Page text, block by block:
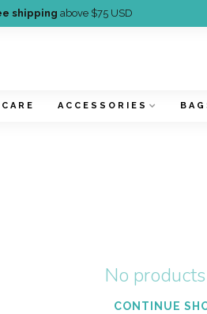
shipping above $75 USD
ACCESSORIES
No
CONTINUE